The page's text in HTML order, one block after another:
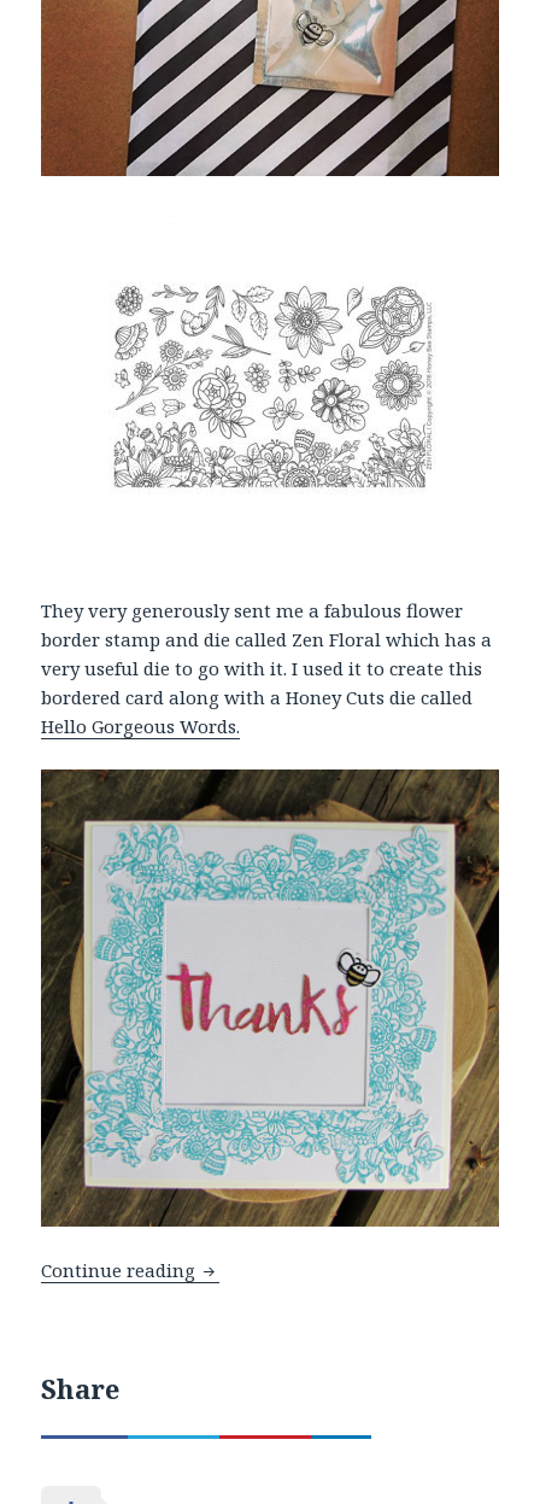
They very generously sent me a fabulous flower
border stamp and die called Zen Floral which has a
very useful die to go with it. I used it to create this
bordered card along with a Honey Cuts die called
Hello Gorgeous Words.
Continue reading WOW Embossing Powders and Honey
Share